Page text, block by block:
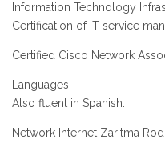
Information Technology
Certification of IT service
Certified Cisco Network
Languages
Also fluent in Spanish.
Network Internet Zaritma